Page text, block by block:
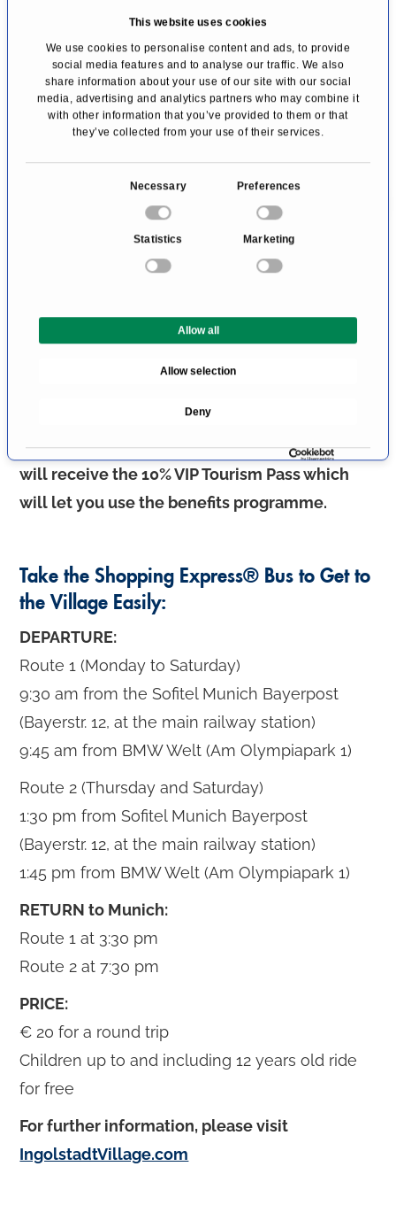
This website uses cookies
We use cookies to personalise content and ads, to provide
social media features and to analyse our traffic. We also
share information about your use of our site with our social
media, advertising and analytics partners who may combine it
with other information that you’ve provided to them or that
they’ve collected from your use of their services.
i
o
n
Necessary Preferences
Statistics Marketing
Allow all
Allow selection
Deny
the outlet price of participating brands.
Customer shopping service for free
(shopping bag storage)
Free parking
Free Wi-Fi
VIP lounge available upon request
Space for prayer and reflection — available
upon request
Upon presentation of the
invitationto the tourist information office, you
will receive the 10% VIP Tourism Pass which
will let you use the benefits programme.
Take the Shopping Express® Bus to Get to
the Village Easily:
DEPARTURE:
Route 1 (Monday to Saturday)
9:30 am from the Sofitel Munich Bayerpost
(Bayerstr. 12, at the main railway station)
9:45 am from BMW Welt (Am Olympiapark 1)
Route 2 (Thursday and Saturday)
1:30 pm from Sofitel Munich Bayerpost
(Bayerstr. 12, at the main railway station)
1:45 pm from BMW Welt (Am Olympiapark 1)
RETURN to Munich:
Route 1 at 3:30 pm
Route 2 at 7:30 pm
PRICE:
€ 20 for a round trip
Children up to and including 12 years old ride
for free
For further information, please visit
IngolstadtVillage.com